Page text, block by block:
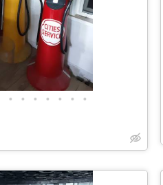
• • • • • • •